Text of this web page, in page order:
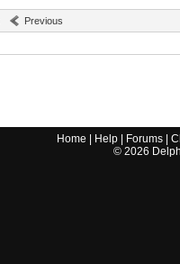
Previous
Home Help Forums |
© 2026